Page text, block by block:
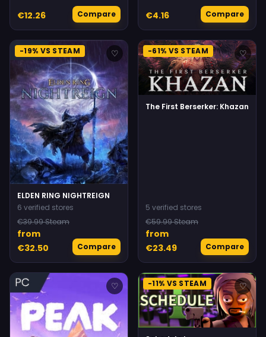
€12.26 Compare €4.16 Compare
-19% VS STEAM ♡
ELDEN RING NIGHTREIGN
6 verified stores
€39.99 Steam
from
€32.50
Compare
-61% VS STEAM ♡
The First Berserker: Khazan
5 verified stores
€59.99 Steam
from
€23.49
Compare
♡ -11% VS STEAM ♡